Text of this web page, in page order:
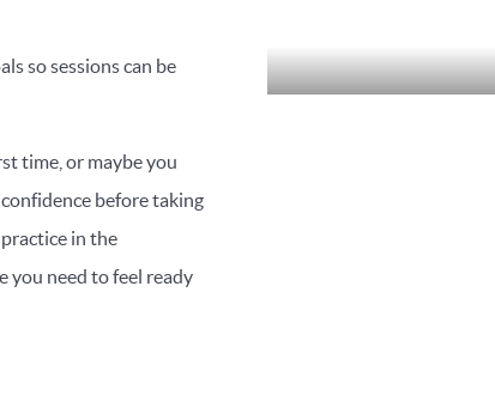
so sessions can be
time, or maybe you
before taking
in the
you need to feel ready